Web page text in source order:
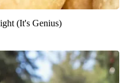
(It's Genius)